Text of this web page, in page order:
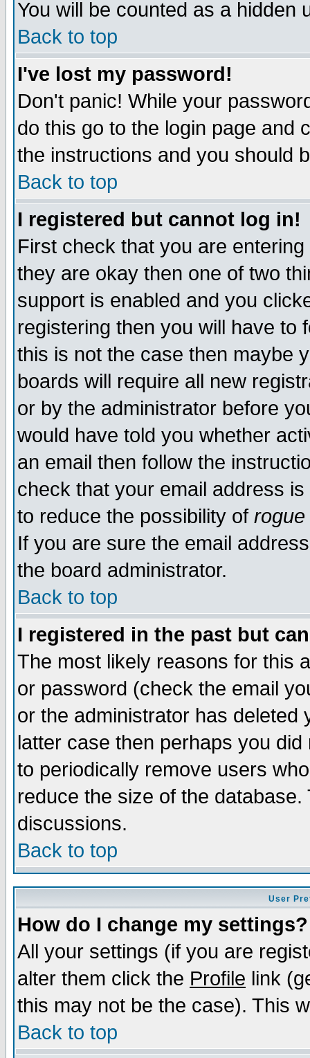
You will be counted as a hidden
Back to top
I've lost my password!
Don't panic! While your
do this go to the login page and
the instructions and you should
Back to top
I registered but cannot log in!
First check that you are
they are okay then one of two
support is enabled and you
registering then you will have to
this is not the case then maybe
boards will require all new
or by the administrator before
would have told you whether
an email then follow the
check that your email address
to reduce the possibility of rogue
If you are sure the email
the board administrator.
Back to top
I registered in the past but
The most likely reasons for this
or password (check the email
or the administrator has
latter case then perhaps you
to periodically remove users
reduce the size of the
discussions.
Back to top
User
How do I change my settings?
All your settings (if you are
alter them click the Profile link
this may not be the case). This
Back to top